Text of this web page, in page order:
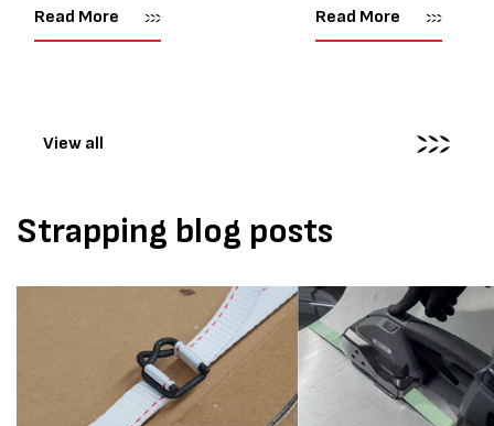
a reliable solution that makes
Read More
Packaging we recently
Read More
View all
Strapping blog posts